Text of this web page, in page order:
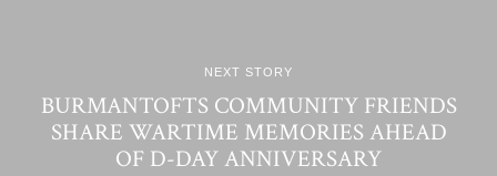
NEXT STORY
BURMANTOFTS COMMUNITY FRIENDS
SHARE WARTIME MEMORIES AHEAD
OF D-DAY ANNIVERSARY